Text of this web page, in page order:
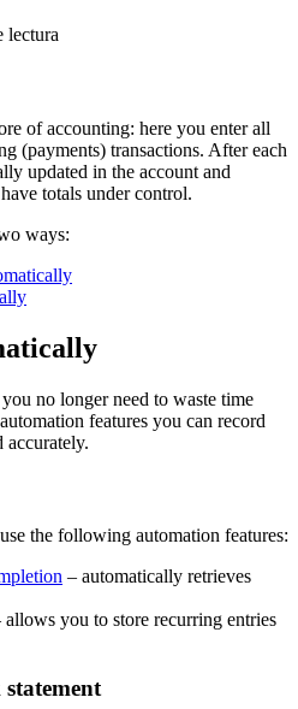
lectura
of accounting: here you enter all
(payments) transactions. After each
updated in the account and
totals under control.
ways:
no longer need to waste time
features you can record
accurately.
the following automation features:
– automatically retrieves
allows you to store recurring entries